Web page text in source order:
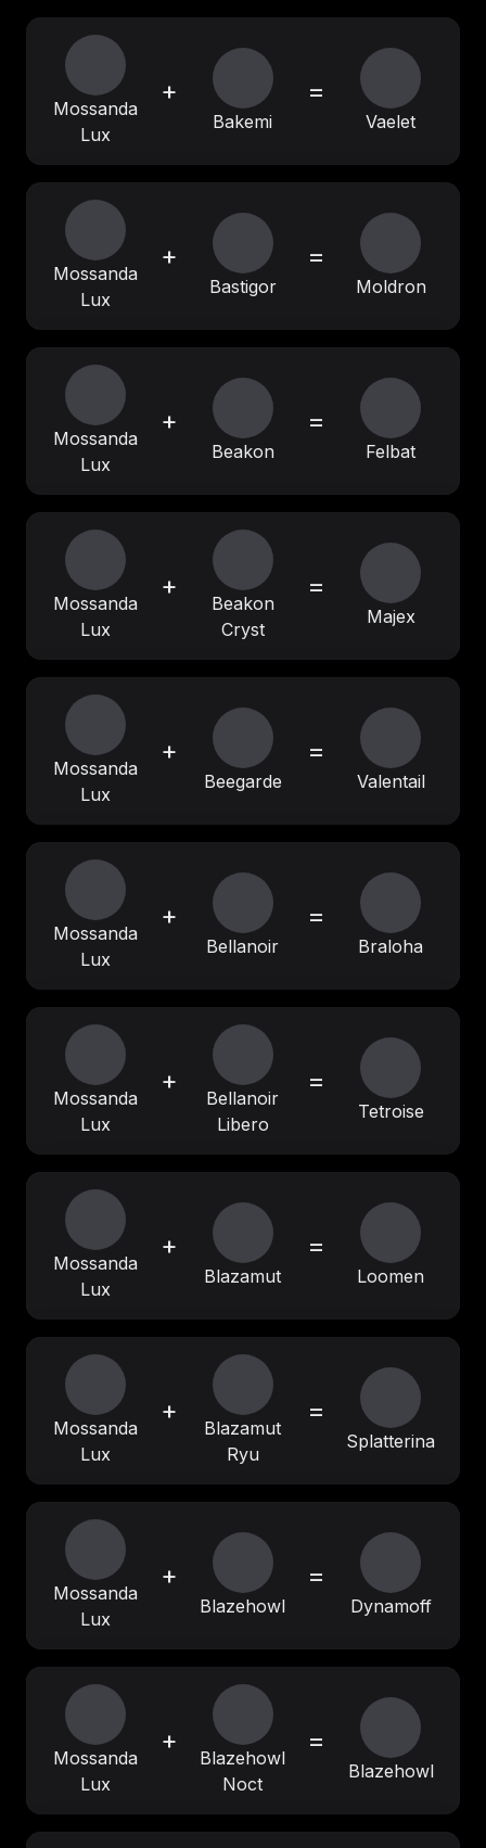
Mossanda
Lux
+
Bakemi
=
Vaelet
Mossanda
Lux
+
Bastigor
=
Moldron
Mossanda
Lux
+
Beakon
=
Felbat
Mossanda
Lux
+
Beakon
Cryst
=
Majex
Mossanda
Lux
+
Beegarde
=
Valentail
Mossanda
Lux
+
Bellanoir
=
Braloha
Mossanda
Lux
+
Bellanoir
Libero
=
Tetroise
Mossanda
Lux
+
Blazamut
=
Loomen
Mossanda
Lux
+
Blazamut
Ryu
=
Splatterina
Mossanda
Lux
+
Blazehowl
=
Dynamoff
Mossanda
Lux
+
Blazehowl
Noct
=
Blazehowl